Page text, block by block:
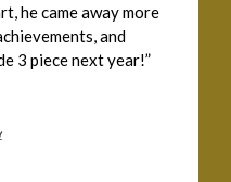
he came away more
and
3 piece next year!”